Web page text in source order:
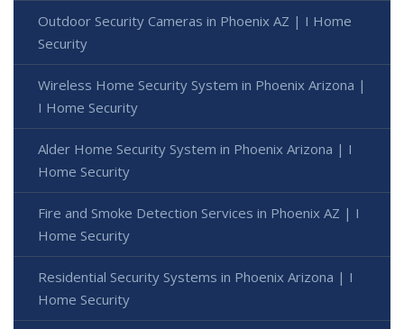
Outdoor Security Cameras in Phoenix AZ | I Home
Security
Wireless Home Security System in Phoenix Arizona |
I Home Security
Alder Home Security System in Phoenix Arizona | I
Home Security
Fire and Smoke Detection Services in Phoenix AZ | I
Home Security
Residential Security Systems in Phoenix Arizona | I
Home Security